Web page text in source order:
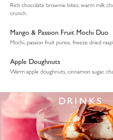
Rich chocolate brownie bites, warm milk
crunch.
Mango & Passion Fruit Mochi Duo
Mochi, passion fruit puree, freeze dried
Apple Doughnuts
Warm apple doughnuts, cinnamon sugar,
DRINKS